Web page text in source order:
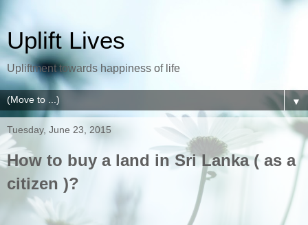
Uplift Lives
Upliftment towards happiness of life
▼
Tuesday, June 23, 2015
How to buy a land in Sri Lanka ( as a
citizen )?